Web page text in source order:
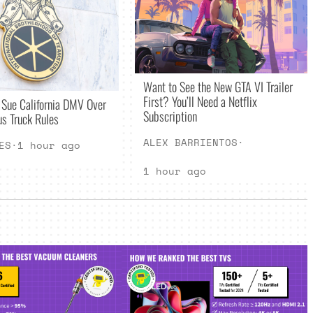
California DMV Over
Truck Rules
· 1 hour ago
Want to See the New GTA VI Trailer
First? You’ll Need a Netflix
Subscription
ALEX BARRIENTOS·
1 hour ago